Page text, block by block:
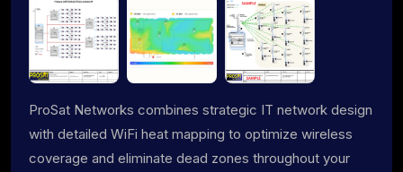
ProSat Networks combines strategic IT network design
with detailed WiFi heat mapping to optimize wireless
coverage and eliminate dead zones throughout your